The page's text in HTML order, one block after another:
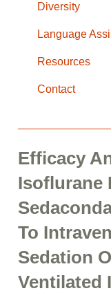
Diversity
Language
Resources
Contact
Efficacy
Isoflurane
To
Sedation
Ventilated